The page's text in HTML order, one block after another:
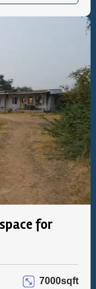
for
7000sqft